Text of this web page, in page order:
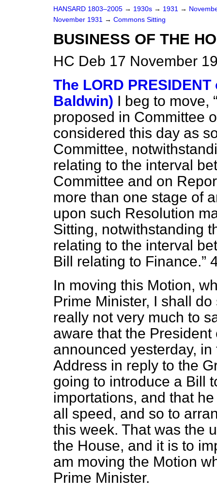
HANSARD 1803–2005 → 1930s → 1931 →
November 1931 → Commons Sitting
BUSINESS OF THE
HC Deb 17 November
The LORD
Baldwin) I beg to move,
proposed in Committee
considered this day as
Committee,
relating to the interval
Committee and on
more than one stage of
upon such Resolution
Sitting, notwithstanding
relating to the interval
Bill relating to Finance.
In moving this Motion,
Prime Minister, I shall
really not very much to
aware that the
announced yesterday,
Address in reply to the
going to introduce a Bill
importations, and that
all speed, and so to
this week. That was the
the House, and it is to
am moving the Motion
Prime Minister.